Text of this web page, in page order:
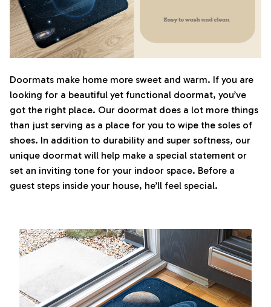
Doormats make home more sweet and warm. If you are
looking for a beautiful yet functional doormat, you’ve
got the right place. Our doormat does a lot more things
than just serving as a place for you to wipe the soles of
shoes. In addition to durability and super softness, our
unique doormat will help make a special statement or
set an inviting tone for your indoor space. Before a
guest steps inside your house, he’ll feel special.